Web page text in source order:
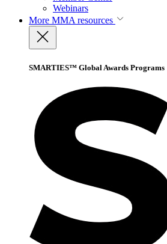
Webinars
More MMA resources
SMARTIES™ Global Awards Programs